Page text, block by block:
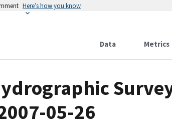
Here’s how you know
Data Metrics
05-26